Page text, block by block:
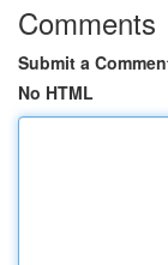
Comments
Submit a
No HTML